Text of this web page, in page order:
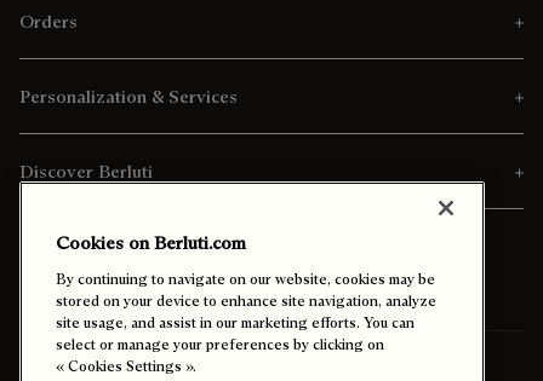
Orders
Personalization & Services
Discover Berluti
Ship To: Canada (English)
Cookies on Berluti.com
By continuing to navigate on our website, cookies may be
stored on your device to enhance site navigation, analyze
site usage, and assist in our marketing efforts. You can
select or manage your preferences by clicking on
« Cookies Settings ».